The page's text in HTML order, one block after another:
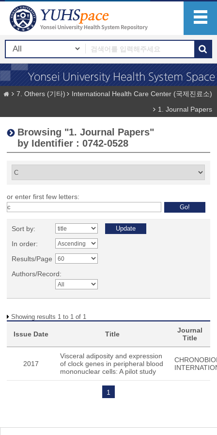
7. Others (기타)
International Health Care Center (국제진료소)
1. Journal Papers
Browsing "1. Journal Papers"
by Identifier : 0742-0528
or enter first few letters:
Sort by:
In order:
Results/Page
Authors/Record:
Showing results 1 to 1 of 1
Issue Date Title
Journal
Title
2017
Visceral adiposity and expression
of clock genes in peripheral blood
mononuclear cells: A pilot study
1